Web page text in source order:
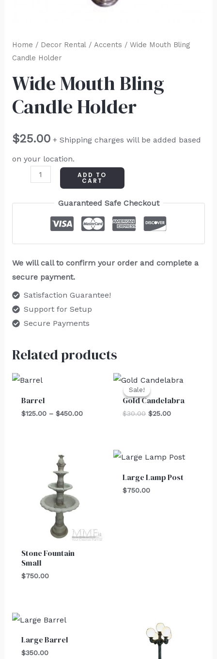
Home / Decor Rental/ Accents / Wide Mouth Bling
Candle Holder
Wide Mouth Bling
Candle Holder
$25.00 + Shipping charges will be added based
on your location.
ADD TO
CART
Guaranteed Safe Checkout
We will call to confirm your order and complete a
secure payment.
Satisfaction Guarantee!
Support for Setup
Secure Payments
Related products
Barrel
$125.00 – $450.00$450.00
Sale!
Sale!
Gold Candelabra
$30.00
Original
was:
$30.00.
$25.00
Current
$25.00.
Stone Fountain
Small
$750.00
Large Lamp Post
$750.00
Large Barrel
$350.00